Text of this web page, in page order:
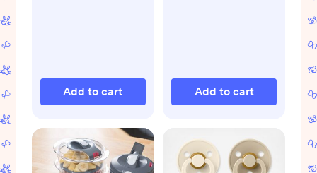
Add to cart Add to cart